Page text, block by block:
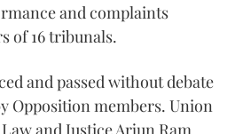
and complaints
of 16 tribunals.
and passed without debate
Opposition members. Union
and Justice Arjun Ram